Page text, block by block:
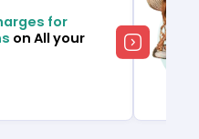
for
on All your